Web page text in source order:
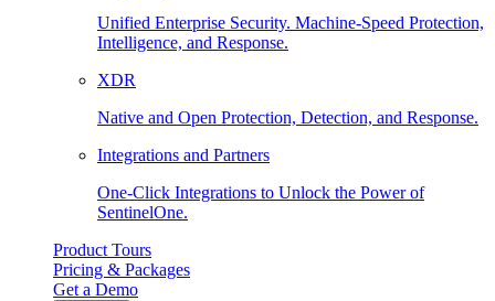
Unified Enterprise Security. Machine-Speed Protection,
Intelligence, and Response.
XDR
Native and Open Protection, Detection, and Response.
Integrations and Partners
One-Click Integrations to Unlock the Power of
SentinelOne.
Product Tours
Pricing & Packages
Get a Demo